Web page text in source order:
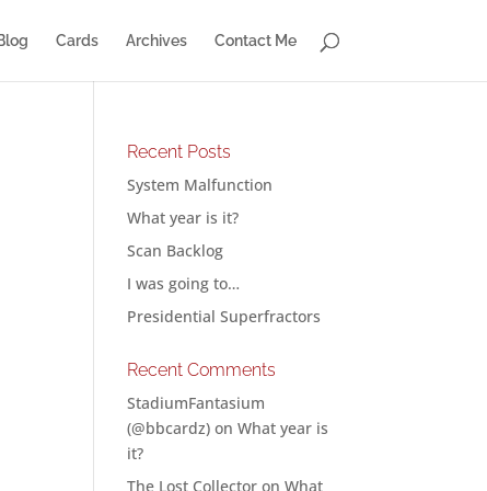
Cards Archives Contact Me
Recent Posts
System Malfunction
What year is it?
Scan Backlog
I was going to…
Presidential Superfractors
Recent Comments
StadiumFantasium
(@bbcardz) onWhat year is
it?
The Lost Collector onWhat